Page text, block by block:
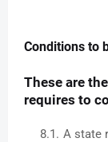
Conditions to
These are
requires to
A state